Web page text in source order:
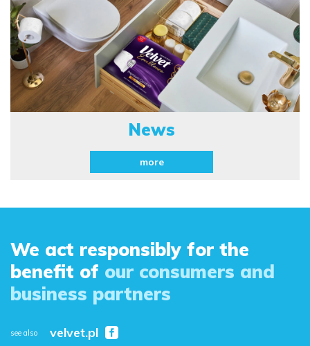
News
more
We act responsibly for the
benefit of our consumers and
business partners
see also velvet.pl